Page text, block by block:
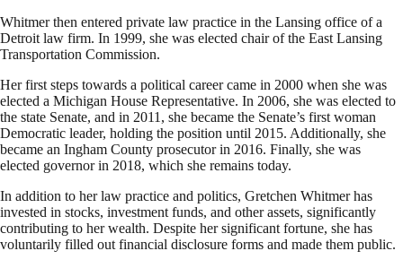
Whitmer then entered private law practice in the Lansing office of a
Detroit law firm. In 1999, she was elected chair of the East Lansing
Transportation Commission.
Her first steps towards a political career came in 2000 when she was
elected a Michigan House Representative. In 2006, she was elected to
the state Senate, and in 2011, she became the Senate’s first woman
Democratic leader, holding the position until 2015. Additionally, she
became an Ingham County prosecutor in 2016. Finally, she was
elected governor in 2018, which she remains today.
In addition to her law practice and politics, Gretchen Whitmer has
invested in stocks, investment funds, and other assets, significantly
contributing to her wealth. Despite her significant fortune, she has
voluntarily filled out financial disclosure forms and made them public.